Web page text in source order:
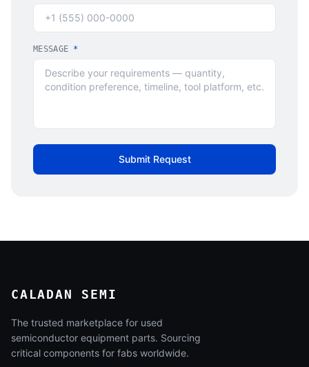
MESSAGE *
Submit Request
CALADAN SEMI
The trusted marketplace for used
semiconductor equipment parts. Sourcing
critical components for fabs worldwide.